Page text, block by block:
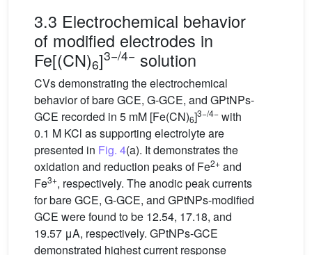
3.3 Electrochemical behavior
of modified electrodes in
Fe[(CN)6]3−/4− solution
CVs demonstrating the electrochemical
behavior of bare GCE, G-GCE, and GPtNPs-
GCE recorded in 5 mM [Fe(CN)6]3−/4− with
0.1 M KCl as supporting electrolyte are
presented in Fig. 4(a). It demonstrates the
oxidation and reduction peaks of Fe2+ and
Fe3+, respectively. The anodic peak currents
for bare GCE, G-GCE, and GPtNPs-modified
GCE were found to be 12.54, 17.18, and
19.57 μA, respectively. GPtNPs-GCE
demonstrated highest current response